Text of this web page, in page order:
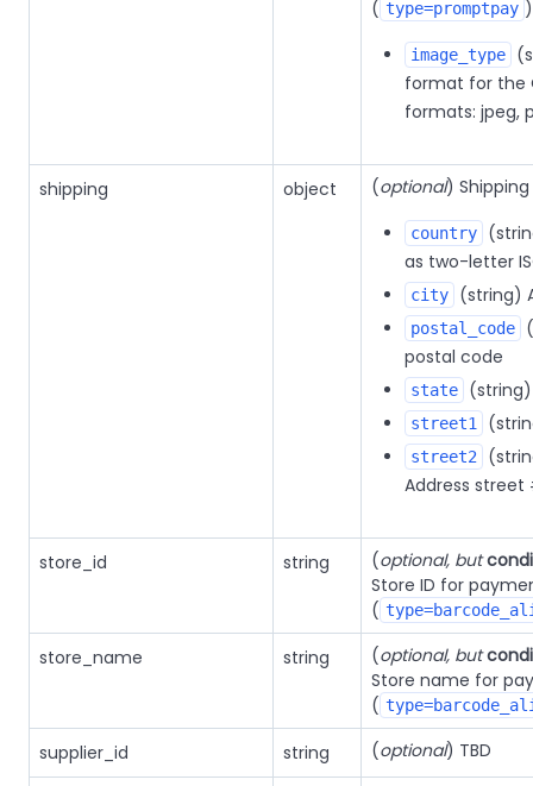
( type=promptpay )
image_type
format for the
formats: jpeg,
shipping object (optional)
country
as two-letter
city (string)
postal_code
postal code
state
street1
street2
Address street
store_id string (optional, but
Store ID for
(
store_name string (optional, but
Store name for
(
supplier_id string (optional) TBD